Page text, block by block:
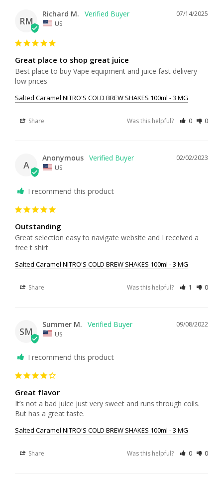
RM
07/14/2025
Richard M.
US
Great place to shop great juice
Best place to buy Vape equipment and juice fast delivery
low prices
Salted Caramel NITRO'S COLD BREW SHAKES 100ml - 3 MG
Share Was this helpful? 0 0
A
02/02/2023
Anonymous
US
I recommend this product
Outstanding
Great selection easy to navigate website and I received a
free t shirt
Salted Caramel NITRO'S COLD BREW SHAKES 100ml - 3 MG
Share Was this helpful? 1 0
SM
09/08/2022
Summer M.
US
I recommend this product
Great flavor
It’s not a bad juice just very sweet and runs through coils.
But has a great taste.
Salted Caramel NITRO'S COLD BREW SHAKES 100ml - 3 MG
Share Was this helpful? 0 0